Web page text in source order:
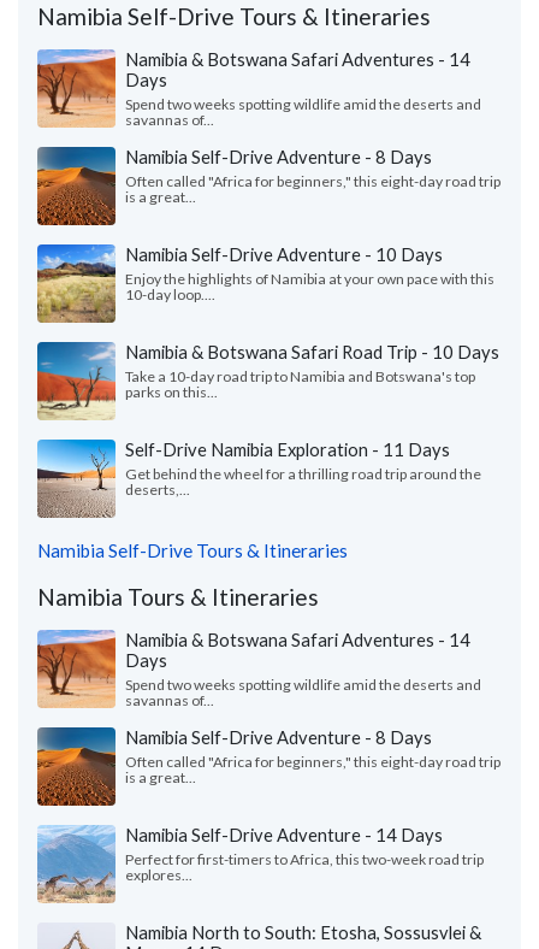
Namibia Self-Drive Tours & Itineraries
Namibia & Botswana Safari Adventures - 14
Days
Spend two weeks spotting wildlife amid the deserts and
savannas of...
Namibia Self-Drive Adventure - 8 Days
Often called "Africa for beginners," this eight-day road trip
is a great...
Namibia Self-Drive Adventure - 10 Days
Enjoy the highlights of Namibia at your own pace with this
10-day loop....
Namibia & Botswana Safari Road Trip - 10 Days
Take a 10-day road trip to Namibia and Botswana's top
parks on this...
Self-Drive Namibia Exploration - 11 Days
Get behind the wheel for a thrilling road trip around the
deserts,...
Namibia Self-Drive Tours & Itineraries
Namibia Tours & Itineraries
Namibia & Botswana Safari Adventures - 14
Days
Spend two weeks spotting wildlife amid the deserts and
savannas of...
Namibia Self-Drive Adventure - 8 Days
Often called "Africa for beginners," this eight-day road trip
is a great...
Namibia Self-Drive Adventure - 14 Days
Perfect for first-timers to Africa, this two-week road trip
explores...
Namibia North to South: Etosha, Sossusvlei &